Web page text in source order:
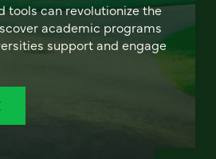
tools can revolutionize the
academic programs
support and engage